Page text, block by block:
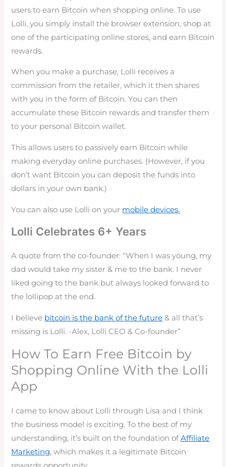
users to earn Bitcoin when shopping online. To use
Lolli, you simply install the browser extension, shop at
one of the participating online stores, and earn Bitcoin
rewards.
When you make a purchase, Lolli receives a
commission from the retailer, which it then shares
with you in the form of Bitcoin. You can then
accumulate these Bitcoin rewards and transfer them
to your personal Bitcoin wallet.
This allows users to passively earn Bitcoin while
making everyday online purchases. (However, if you
don’t want Bitcoin you can deposit the funds into
dollars in your own bank.)
You can also use Lolli on your mobile devices.
Lolli Celebrates 6+ Years
A quote from the co-founder: “When I was young, my
dad would take my sister & me to the bank. I never
liked going to the bank but always looked forward to
the lollipop at the end.
I believe bitcoin is the bank of the future & all that’s
missing is Lolli. -Alex, Lolli CEO & Co-founder”
How To Earn Free Bitcoin by
Shopping Online With the Lolli
App
I came to know about Lolli through Lisa and I think
the business model is exciting. To the best of my
understanding, it’s built on the foundation ofAffiliate
Marketing, which makes it a legitimate Bitcoin